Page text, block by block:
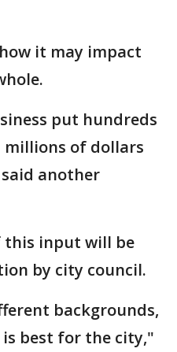
it may impact
put hundreds
millions of dollars
another
this input will be
by city council.
backgrounds,
best for the city,"